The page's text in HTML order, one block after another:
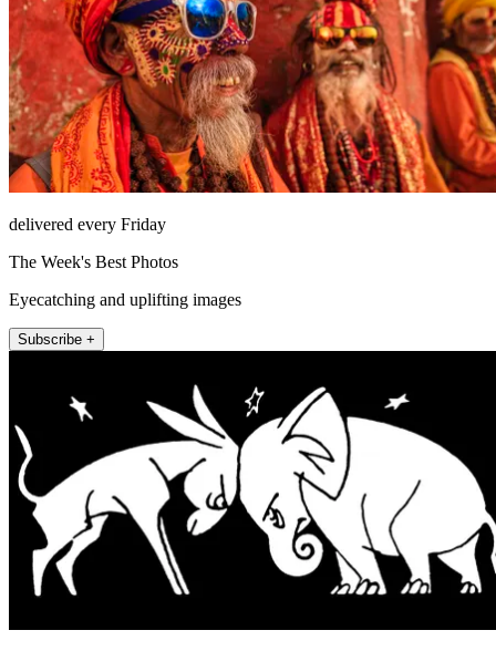
delivered every Friday
The Week's Best Photos
Eyecatching and uplifting images
Subscribe +